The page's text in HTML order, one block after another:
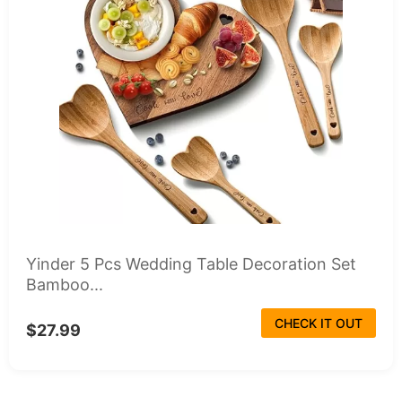
Yinder 5 Pcs Wedding Table Decoration Set
Bamboo...
$27.99 CHECK IT OUT